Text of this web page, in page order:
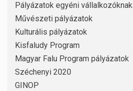
Pályázatok egyéni vállalkozóknak
Művészeti pályázatok
Kulturális pályázatok
Kisfaludy Program
Magyar Falu Program pályázatok
Széchenyi 2020
GINOP